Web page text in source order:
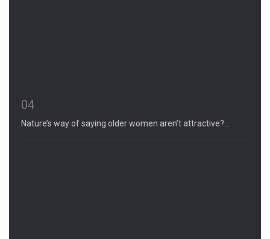
04
Nature’s way of saying older women aren’t attractive?…